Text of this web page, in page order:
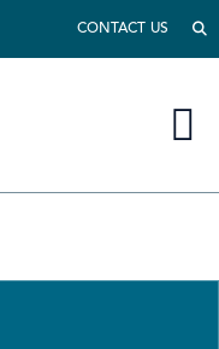
CONTACT US